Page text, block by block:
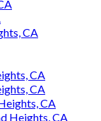
CA
CA
CA
CA
Heights, CA